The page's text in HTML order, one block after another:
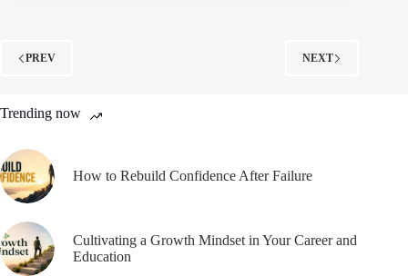
PREV NEXT
Trending now
How to Rebuild Confidence After Failure
Cultivating a Growth Mindset in Your Career and
Education